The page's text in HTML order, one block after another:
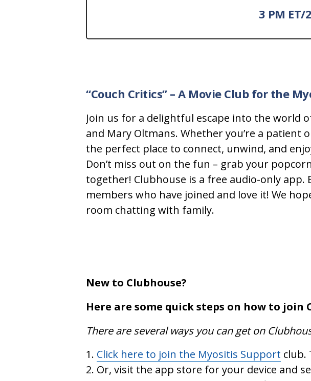
3 PM ET/
“Couch Critics”– A Movie Club for the
Join us for a delightful escape into the world
and Mary Oltmans. Whether you’re a patient
the perfect place to connect, unwind, and
Don’t miss out on the fun – grab your
together! Clubhouse is a free audio-only
members who have joined and love it! We
room chatting with family.
New to Clubhouse?
Here are some quick steps on how to join
There are several ways you can get on
Click here to join the Myositis Support club.
Or, visit the app store for your device and